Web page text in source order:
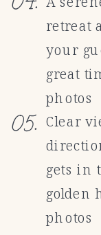
Clear
gets in
golden
photos
05.
retreat
your
great
photos